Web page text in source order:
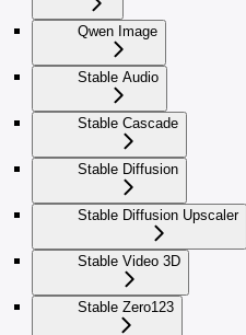
Qwen Image
Stable Audio
Stable Cascade
Stable Diffusion
Stable Diffusion Upscaler
Stable Video 3D
Stable Zero123